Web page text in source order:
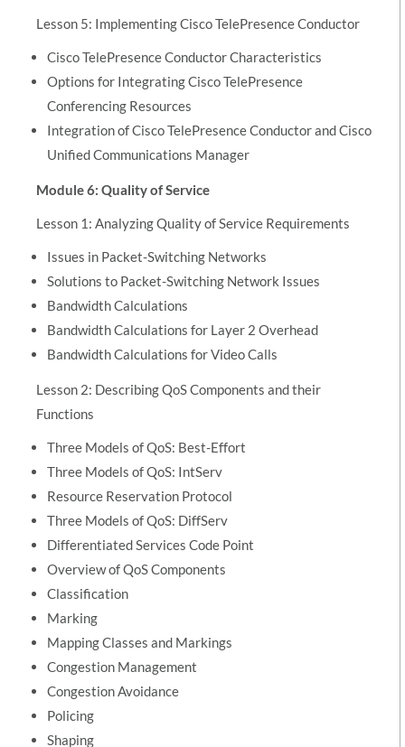
Lesson 5: Implementing Cisco TelePresence Conductor
Cisco TelePresence Conductor Characteristics
Options for Integrating Cisco TelePresence
Conferencing Resources
Integration of Cisco TelePresence Conductor and Cisco
Unified Communications Manager
Module 6: Quality of Service
Lesson 1: Analyzing Quality of Service Requirements
Issues in Packet-Switching Networks
Solutions to Packet-Switching Network Issues
Bandwidth Calculations
Bandwidth Calculations for Layer 2 Overhead
Bandwidth Calculations for Video Calls
Lesson 2: Describing QoS Components and their
Functions
Three Models of QoS: Best-Effort
Three Models of QoS: IntServ
Resource Reservation Protocol
Three Models of QoS: DiffServ
Differentiated Services Code Point
Overview of QoS Components
Classification
Marking
Mapping Classes and Markings
Congestion Management
Congestion Avoidance
Policing
Shaping